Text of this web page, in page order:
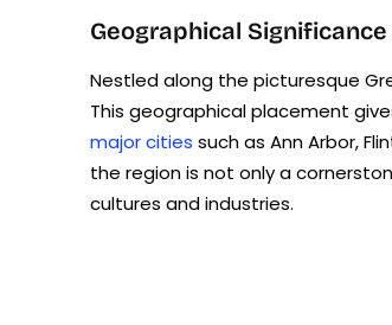
Geographical
Nestled along the picturesque
This geographical placement
major cities such as Ann Arbor,
the region is not only a
cultures and industries.